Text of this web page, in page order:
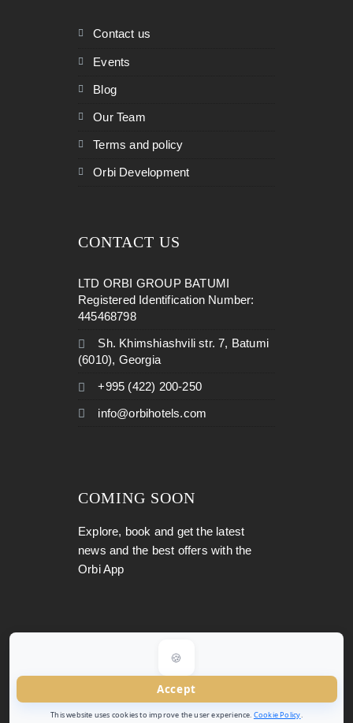
Contact us
Events
Blog
Our Team
Terms and policy
Orbi Development
CONTACT US
LTD ORBI GROUP BATUMI
Registered Identification Number:
445468798
Sh. Khimshiashvili str. 7, Batumi
(6010), Georgia
+995 (422) 200-250
info@orbihotels.com
COMING SOON
Explore, book and get the latest
news and the best offers with the
Orbi App
🍪
This website uses cookies to improve the user experience. Cookie Policy
Accept